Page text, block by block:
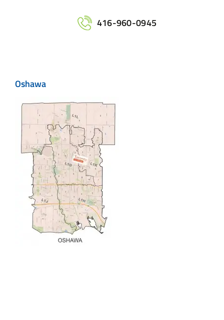
Maps
Printing
Contact Us
416-960-0945
Oshawa